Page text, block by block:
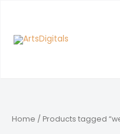
content
Home / Products tagged